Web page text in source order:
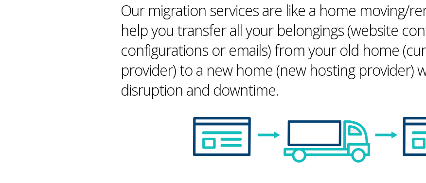
Our migration services are like a home moving/
help you transfer all your belongings (website
configurations or emails) from your old home
provider) to a new home (new hosting provider)
disruption and downtime.